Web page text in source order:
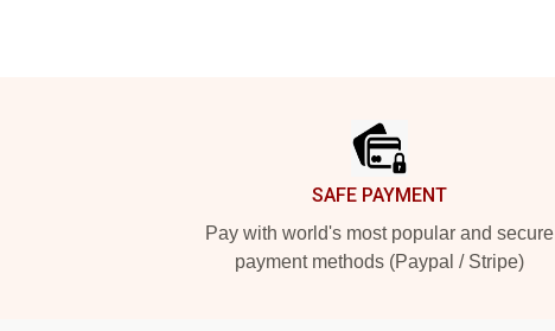
SAFE PAYMENT
Pay with world's most popular and secure
payment methods (Paypal / Stripe)